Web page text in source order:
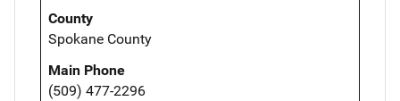
County
Spokane County
Main Phone
(509) 477-2296